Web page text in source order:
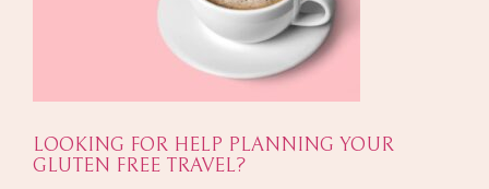
LOOKING FOR HELP PLANNING YOUR
GLUTEN FREE TRAVEL?